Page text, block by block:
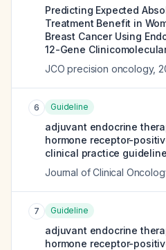
Predicting Expected
Treatment Benefit in
Breast Cancer Using
12-Gene
JCO precision oncology,
6 Guideline
adjuvant endocrine
hormone receptor-
clinical practice
Journal of Clinical
7 Guideline
adjuvant endocrine
hormone receptor-